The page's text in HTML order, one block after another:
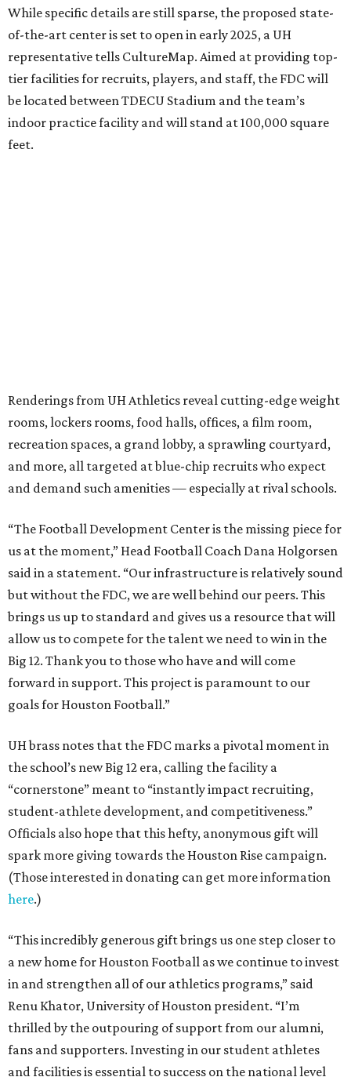
While specific details are still sparse, the proposed state-
of-the-art center is set to open in early 2025, a UH
representative tells CultureMap. Aimed at providing top-
tier facilities for recruits, players, and staff, the FDC will
be located between TDECU Stadium and the team’s
indoor practice facility and will stand at 100,000 square
feet.
Renderings from UH Athletics reveal cutting-edge weight
rooms, lockers rooms, food halls, offices, a film room,
recreation spaces, a grand lobby, a sprawling courtyard,
and more, all targeted at blue-chip recruits who expect
and demand such amenities — especially at rival schools.
“The Football Development Center is the missing piece for
us at the moment,” Head Football Coach Dana Holgorsen
said in a statement. “Our infrastructure is relatively sound
but without the FDC, we are well behind our peers. This
brings us up to standard and gives us a resource that will
allow us to compete for the talent we need to win in the
Big 12. Thank you to those who have and will come
forward in support. This project is paramount to our
goals for Houston Football.”
UH brass notes that the FDC marks a pivotal moment in
the school’s new Big 12 era, calling the facility a
“cornerstone” meant to “instantly impact recruiting,
student-athlete development, and competitiveness.”
Officials also hope that this hefty, anonymous gift will
spark more giving towards the Houston Rise campaign.
(Those interested in donating can get more information
here.)
“This incredibly generous gift brings us one step closer to
a new home for Houston Football as we continue to invest
in and strengthen all of our athletics programs,” said
Renu Khator, University of Houston president. “I’m
thrilled by the outpouring of support from our alumni,
fans and supporters. Investing in our student athletes
and facilities is essential to success on the national level